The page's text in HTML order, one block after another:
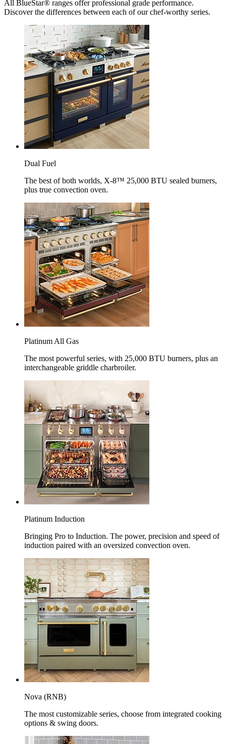
All BlueStar® ranges offer professional grade performance.
Discover the differences between each of our chef-worthy series.
Dual Fuel
The best of both worlds, X-8™ 25,000 BTU sealed burners,
plus true convection oven.
Platinum All Gas
The most powerful series, with 25,000 BTU burners, plus an
interchangeable griddle charbroiler.
Platinum Induction
Bringing Pro to Induction. The power, precision and speed of
induction paired with an oversized convection oven.
Nova (RNB)
The most customizable series, choose from integrated cooking
options & swing doors.